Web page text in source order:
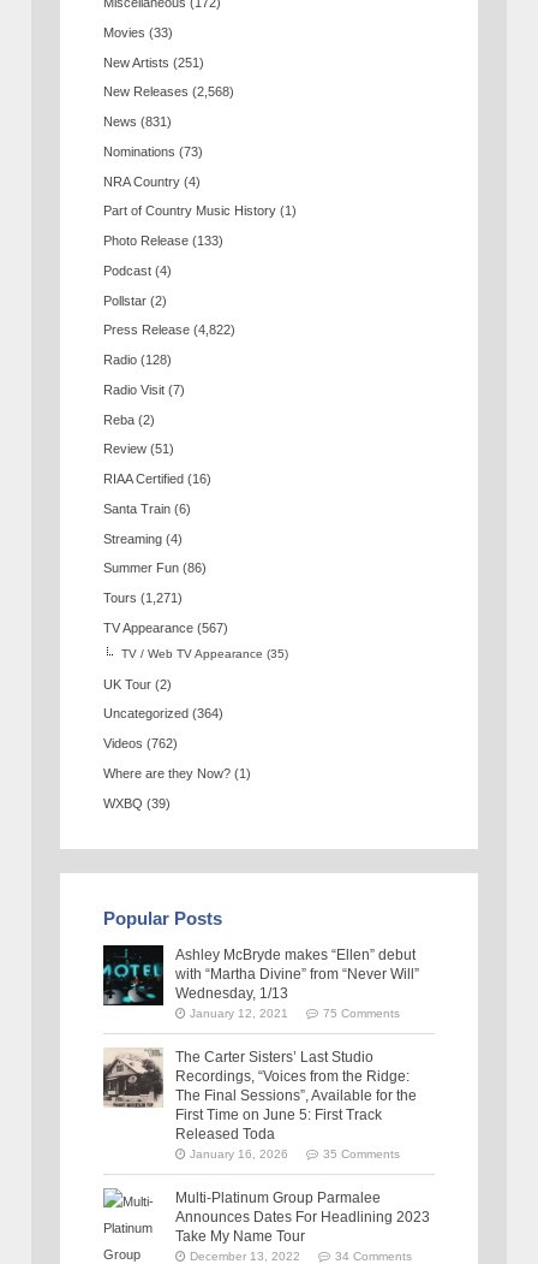
Movies (33)
New Artists (251)
New Releases (2,568)
News (831)
Nominations (73)
NRA Country (4)
Part of Country Music History (1)
Photo Release (133)
Podcast (4)
Pollstar (2)
Press Release (4,822)
Radio (128)
Radio Visit (7)
Reba (2)
Review (51)
RIAA Certified (16)
Santa Train (6)
Streaming (4)
Summer Fun (86)
Tours (1,271)
TV Appearance (567)
TV / Web TV Appearance (35)
UK Tour (2)
Uncategorized (364)
Videos (762)
Where are they Now? (1)
WXBQ (39)
Popular Posts
Ashley McBryde makes “Ellen” debut
with “Martha Divine” from “Never Will”
Wednesday, 1/13
January 12, 2021 75 Comments
The Carter Sisters’ Last Studio
Recordings, “Voices from the Ridge:
The Final Sessions”, Available for the
First Time on June 5: First Track
Released Toda
January 16, 2026 35 Comments
Multi-Platinum Group Parmalee
Announces Dates For Headlining 2023
Take My Name Tour
December 13, 2022 34 Comments